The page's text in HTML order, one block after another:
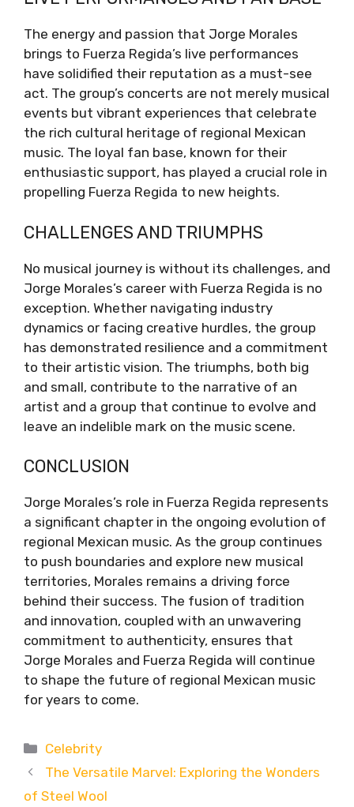
The energy and passion that Jorge Morales
brings to Fuerza Regida’s live performances
have solidified their reputation as a must-see
act. The group’s concerts are not merely musical
events but vibrant experiences that celebrate
the rich cultural heritage of regional Mexican
music. The loyal fan base, known for their
enthusiastic support, has played a crucial role in
propelling Fuerza Regida to new heights.
CHALLENGES AND TRIUMPHS
No musical journey is without its challenges, and
Jorge Morales’s career with Fuerza Regida is no
exception. Whether navigating industry
dynamics or facing creative hurdles, the group
has demonstrated resilience and a commitment
to their artistic vision. The triumphs, both big
and small, contribute to the narrative of an
artist and a group that continue to evolve and
leave an indelible mark on the music scene.
CONCLUSION
Jorge Morales’s role in Fuerza Regida represents
a significant chapter in the ongoing evolution of
regional Mexican music. As the group continues
to push boundaries and explore new musical
territories, Morales remains a driving force
behind their success. The fusion of tradition
and innovation, coupled with an unwavering
commitment to authenticity, ensures that
Jorge Morales and Fuerza Regida will continue
to shape the future of regional Mexican music
for years to come.
Categories
Celebrity
The Versatile Marvel: Exploring the Wonders
of Steel Wool